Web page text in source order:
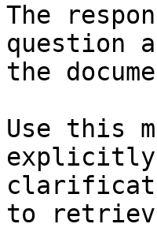
The
question
the
Use this
explicitly